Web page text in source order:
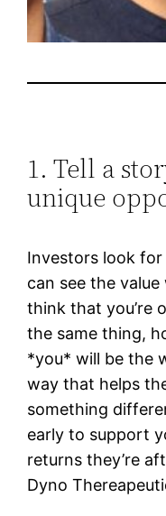
1. Tell a
unique
Investors look
can see the
think that you’re
the same thing,
*you* will be the
way that helps
something
early to support
returns they’re
Dyno